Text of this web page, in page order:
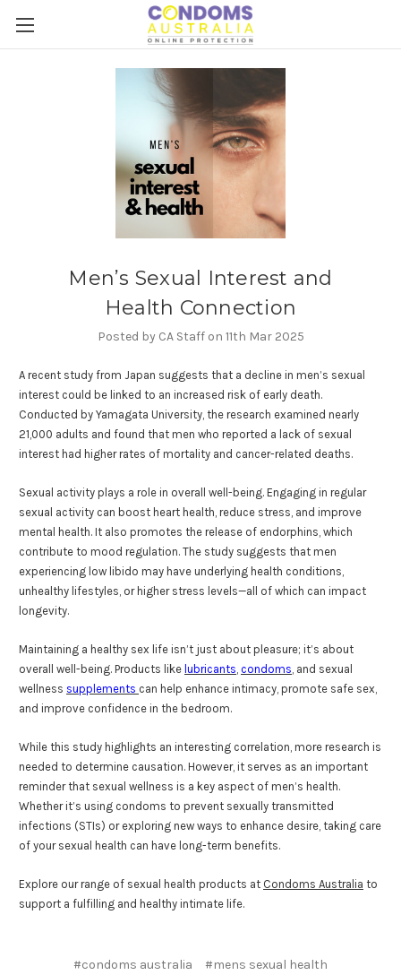
Men’s Sexual Interest and
Health Connection
Posted by CA Staff on 11th Mar 2025
A recent study from Japan suggests that a decline in men’s sexual
interest could be linked to an increased risk of early death.
Conducted by Yamagata University, the research examined nearly
21,000 adults and found that men who reported a lack of sexual
interest had higher rates of mortality and cancer-related deaths.
Sexual activity plays a role in overall well-being. Engaging in regular
sexual activity can boost heart health, reduce stress, and improve
mental health. It also promotes the release of endorphins, which
contribute to mood regulation. The study suggests that men
experiencing low libido may have underlying health conditions,
unhealthy lifestyles, or higher stress levels—all of which can impact
longevity.
Maintaining a healthy sex life isn’t just about pleasure; it’s about
overall well-being. Products like lubricants condoms , and sexual
wellness supplements can help enhance intimacy, promote safe sex,
and improve confidence in the bedroom.
While this study highlights an interesting correlation, more research is
needed to determine causation. However, it serves as an important
reminder that sexual wellness is a key aspect of men’s health.
Whether it’s using condoms to prevent sexually transmitted
infections (STIs) or exploring new ways to enhance desire, taking care
of your sexual health can have long-term benefits.
Explore our range of sexual health products at Condoms Australia to
support a fulfilling and healthy intimate life.
#condoms australia
#mens sexual health